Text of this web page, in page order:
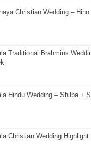
Christian Wedding –
Traditional Brahmins
Hindu Wedding – Shilpa +
Christian Wedding